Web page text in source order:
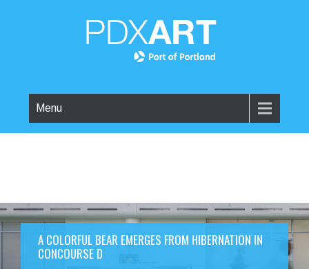
Menu
A COLORFUL BEAR EMERGES FROM HIBERNATION IN
CONCOURSE D